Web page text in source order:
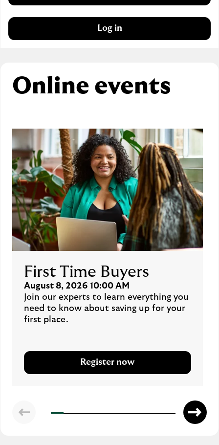
Log in
Online events
First Time Buyers
August 8, 2026 10:00 AM
Join our experts to learn everything you
need to know about saving up for your
first place.
Register now